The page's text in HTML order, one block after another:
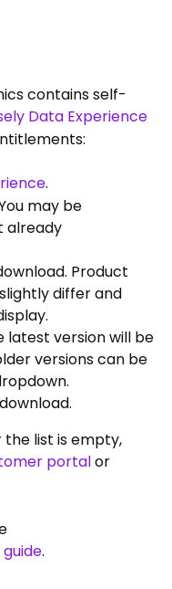
contains self-
Data Experience
.
may be
already
Product
differ and
latest version will be
versions can be
list is empty,
portalor
.